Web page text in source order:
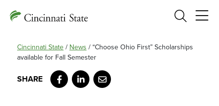
Search
Cincinnati State / News / “Choose Ohio First” Scholarships
available for Fall Semester
Facebook
LinkedIn
Email